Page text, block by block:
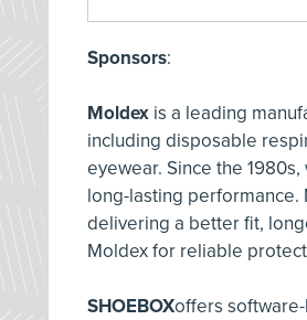
Sponsors:
Moldex is a leading
including disposable
eyewear. Since the
long-lasting
delivering a better fit,
Moldex for reliable
SHOEBOXoffers